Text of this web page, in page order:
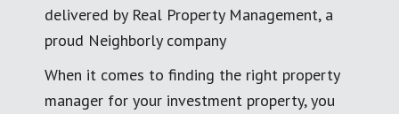
delivered by Real Property Management, a
proud Neighborly company
When it comes to finding the right property
manager for your investment property, you